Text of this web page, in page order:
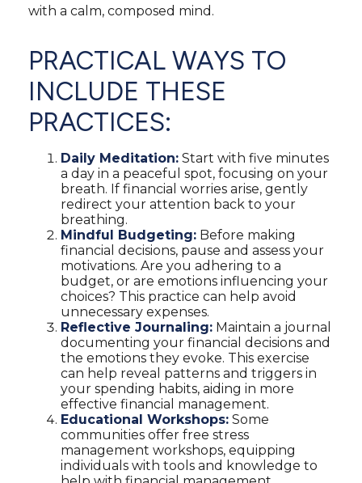
with a calm, composed mind.
PRACTICAL WAYS TO
INCLUDE THESE
PRACTICES:
Daily Meditation: Start with five minutes
a day in a peaceful spot, focusing on your
breath. If financial worries arise, gently
redirect your attention back to your
breathing.
Mindful Budgeting: Before making
financial decisions, pause and assess your
motivations. Are you adhering to a
budget, or are emotions influencing your
choices? This practice can help avoid
unnecessary expenses.
Reflective Journaling: Maintain a journal
documenting your financial decisions and
the emotions they evoke. This exercise
can help reveal patterns and triggers in
your spending habits, aiding in more
effective financial management.
Educational Workshops: Some
communities offer free stress
management workshops, equipping
individuals with tools and knowledge to